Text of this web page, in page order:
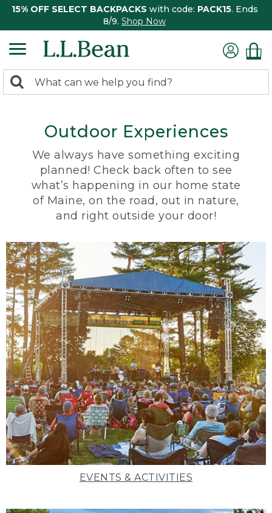
15% OFF SELECT BACKPACKS with code: PACK15. Ends
8/9. Shop Now
search
Search:
Outdoor Experiences
We always have something exciting
planned! Check back often to see
what’s happening in our home state
of Maine, on the road, out in nature,
and right outside your door!
EVENTS & ACTIVITIES